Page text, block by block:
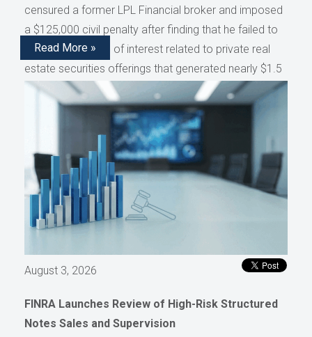
censured a former LPL Financial broker and imposed
a $125,000 civil penalty after finding that he failed to
disclose conflicts of interest related to private real
estate securities offerings that generated nearly $1.5
million in compensation, as reported by AdvisorHub.
Read More »
August 3, 2026
FINRA Launches Review of High-Risk Structured
Notes Sales and Supervision